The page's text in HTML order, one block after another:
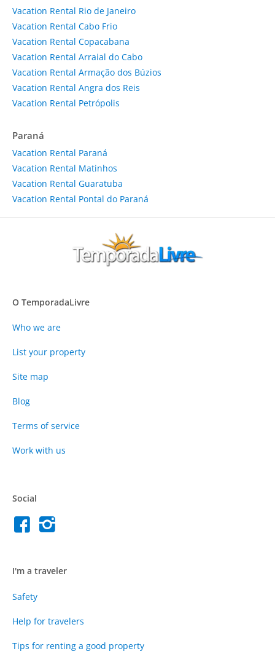
Vacation Rental Rio de Janeiro
Vacation Rental Cabo Frio
Vacation Rental Copacabana
Vacation Rental Arraial do Cabo
Vacation Rental Armação dos Búzios
Vacation Rental Angra dos Reis
Vacation Rental Petrópolis
Paraná
Vacation Rental Paraná
Vacation Rental Matinhos
Vacation Rental Guaratuba
Vacation Rental Pontal do Paraná
O TemporadaLivre
Who we are
List your property
Site map
Blog
Terms of service
Work with us
Social
I'm a traveler
Safety
Help for travelers
Tips for renting a good property